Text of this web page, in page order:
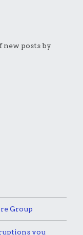
new posts by
Group
you